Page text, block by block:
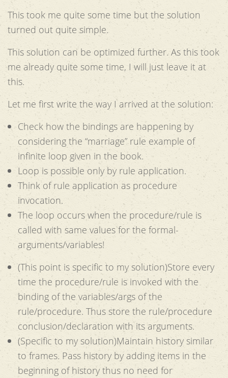
This took me quite some time but the solution
turned out quite simple.
This solution can be optimized further. As this took
me already quite some time, I will just leave it at
this.
Let me first write the way I arrived at the solution:
Check how the bindings are happening by
considering the “marriage” rule example of
infinite loop given in the book.
Loop is possible only by rule application.
Think of rule application as procedure
invocation.
The loop occurs when the procedure/rule is
called with same values for the formal-
arguments/variables!
(This point is specific to my solution)Store every
time the procedure/rule is invoked with the
binding of the variables/args of the
rule/procedure. Thus store the rule/procedure
conclusion/declaration with its arguments.
(Specific to my solution)Maintain history similar
to frames. Pass history by adding items in the
beginning of history thus no need for